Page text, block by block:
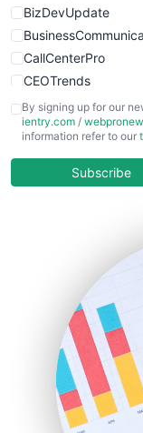
BizDevUpdate
CallCenterPro
CEOTrends
CFOTrends
COOUpdate
HRProNews
InsideOffice
LocalSearchPro
PayrollPro
SaaSPro
By signing up for our
ientry.com /
information refer to our
Subscribe